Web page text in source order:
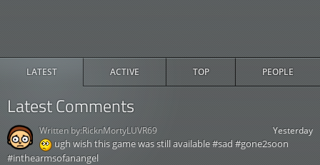
LATEST ACTIVE TOP PEOPLE
Latest Comments
Yesterday
ugh wish this game was still available #sad #gone2soon
#inthearmsofanangel
Written by:RicknMortyLUVR69